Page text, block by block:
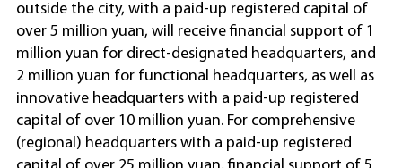
outside the city, with a paid-up registered capital of
over 5 million yuan, will receive financial support of 1
million yuan for direct-designated headquarters, and
2 million yuan for functional headquarters, as well as
innovative headquarters with a paid-up registered
capital of over 10 million yuan. For comprehensive
(regional) headquarters with a paid-up registered